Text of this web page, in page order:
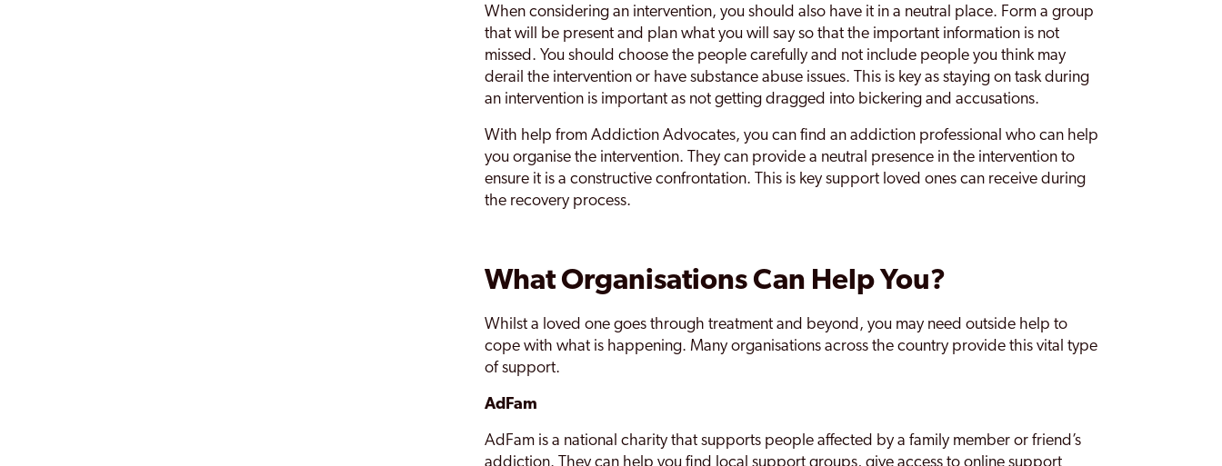
When considering an intervention, you should also have it in a neutral place. Form a group
that will be present and plan what you will say so that the important information is not
missed. You should choose the people carefully and not include people you think may
derail the intervention or have substance abuse issues. This is key as staying on task during
an intervention is important as not getting dragged into bickering and accusations.
With help from Addiction Advocates, you can find an addiction professional who can help
you organise the intervention. They can provide a neutral presence in the intervention to
ensure it is a constructive confrontation. This is key support loved ones can receive during
the recovery process.
What Organisations Can Help You?
Whilst a loved one goes through treatment and beyond, you may need outside help to
cope with what is happening. Many organisations across the country provide this vital type
of support.
AdFam
AdFam is a national charity that supports people affected by a family member or friend’s